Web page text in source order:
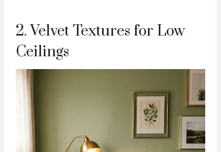
2. Velvet Textures for Low
Ceilings